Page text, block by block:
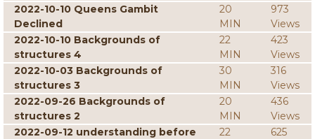
2022-10-10 Queens Gambit
Declined
20
MIN
973
Views
2022-10-10 Backgrounds of
structures 4
22
MIN
423
Views
2022-10-03 Backgrounds of
structures 3
30
MIN
316
Views
2022-09-26 Backgrounds of
structures 2
20
MIN
436
Views
2022-09-12 understanding before
22
625